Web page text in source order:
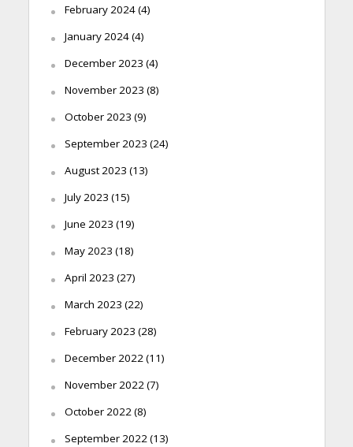
February 2024(4)
January 2024(4)
December 2023 (4)
November 2023 (8)
October 2023 (9)
September 2023 (24)
August 2023 (13)
July 2023 (15)
June 2023 (19)
May 2023 (18)
April 2023 (27)
March 2023 (22)
February 2023 (28)
December 2022(11)
November 2022(7)
October 2022(8)
September 2022(13)